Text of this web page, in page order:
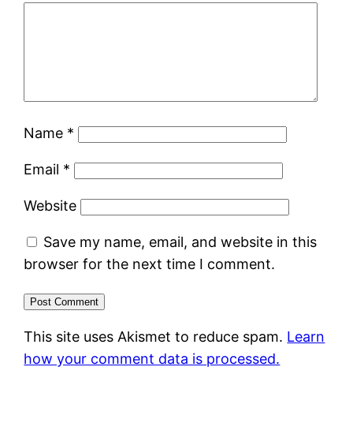
Name *
Email *
Website
Save my name, email, and website in this
browser for the next time I comment.
This site uses Akismet to reduce spam. Learn
how your comment data is processed.